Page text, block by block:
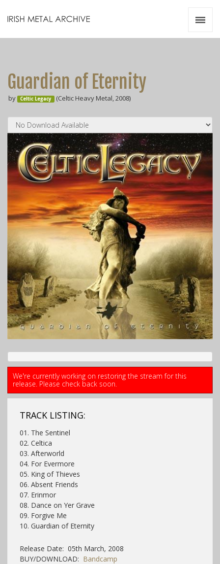
Guardian of Eternity
by Celtic Legacy (Celtic Heavy Metal, 2008)
We're currently working on restoring the stream for this
release. Please check back soon.
TRACK LISTING:
01. The Sentinel
02. Celtica
03. Afterworld
04. For Evermore
05. King of Thieves
06. Absent Friends
07. Erinmor
08. Dance on Yer Grave
09. Forgive Me
10. Guardian of Eternity
Release Date: 05th March, 2008
BUY/DOWNLOAD: Bandcamp
Videos
Zines
Resources